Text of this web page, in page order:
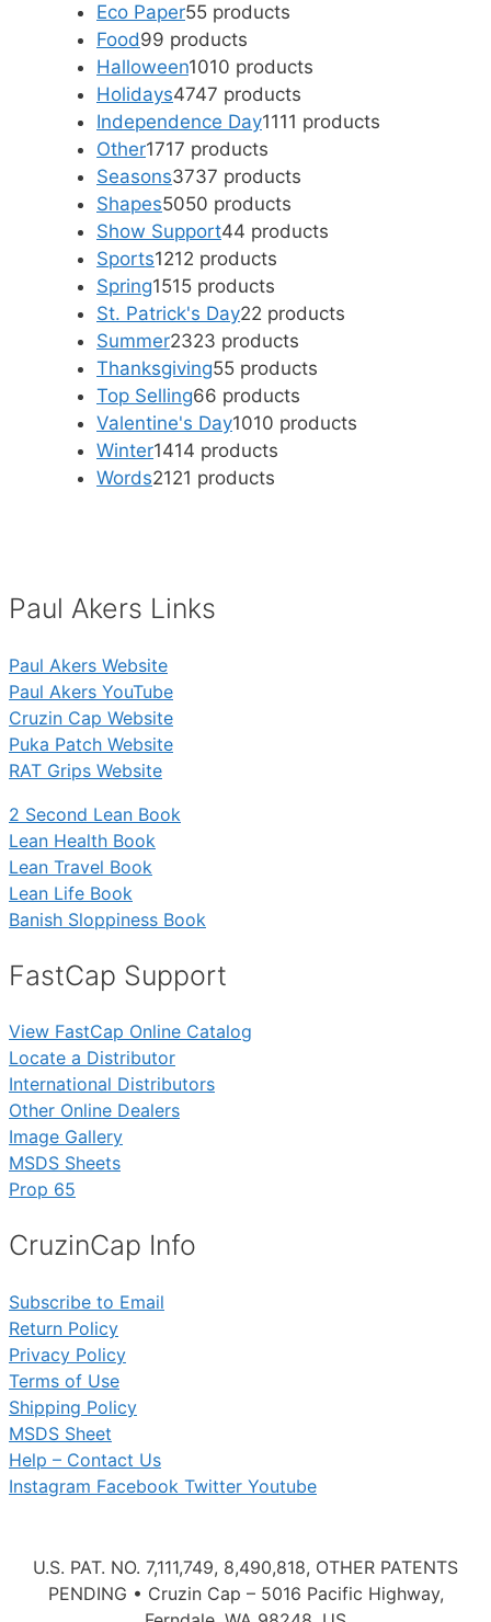
Eco Paper55 products
Food99 products
Halloween1010 products
Holidays4747 products
Independence Day1111 products
Other1717 products
Seasons3737 products
Shapes5050 products
Show Support44 products
Sports1212 products
Spring1515 products
St. Patrick's Day22 products
Summer2323 products
Thanksgiving55 products
Top Selling66 products
Valentine's Day1010 products
Winter1414 products
Words2121 products
Paul Akers Links
Paul Akers Website
Paul Akers YouTube
Cruzin Cap Website
Puka Patch Website
RAT Grips Website
2 Second Lean Book
Lean Health Book
Lean Travel Book
Lean Life Book
Banish Sloppiness Book
FastCap Support
View FastCap Online Catalog
Locate a Distributor
International Distributors
Other Online Dealers
Image Gallery
MSDS Sheets
Prop 65
CruzinCap Info
Subscribe to Email
Return Policy
Privacy Policy
Terms of Use
Shipping Policy
MSDS Sheet
Help – Contact Us
Instagram Facebook Twitter Youtube
U.S. PAT. NO. 7,111,749, 8,490,818, OTHER PATENTS
PENDING • Cruzin Cap – 5016 Pacific Highway,